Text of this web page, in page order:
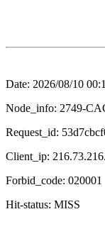
Date: 2026/08/10
Node_info: 2749-
Request_id:
Client_ip:
Forbid_code: 020001
Hit-status: MISS